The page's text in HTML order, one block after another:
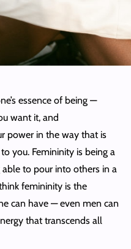
essence of being —
want it, and
power in the way that is
you. Femininity is being a
to pour into others in a
femininity is the
can have — even men can
that transcends all